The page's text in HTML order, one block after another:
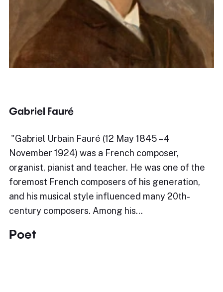
Gabriel Fauré
​"Gabriel Urbain Fauré (12 May 1845 – 4
November 1924) was a French composer,
organist, pianist and teacher. He was one of the
foremost French composers of his generation,
and his musical style influenced many 20th-
century composers. Among his…
Poet